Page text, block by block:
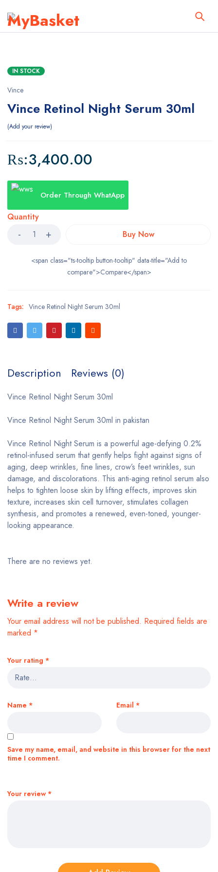
IN STOCK
Vince
Vince Retinol Night Serum 30ml
Add your review
₨:3,400.00
Order Through WhatApp
Quantity
Buy Now
<span class="ts-tooltip button-tooltip" data-title="Add to
compare">Compare</span>
Tags: Vince Retinol Night Serum 30ml
Description Reviews (0)
Vince Retinol Night Serum 30ml
Vince Retinol Night Serum 30ml in pakistan
Vince Retinol Night Serum is a powerful age-defying 0.2%
retinol-infused serum that gently helps fight against signs of
aging, deep wrinkles, fine lines, crow’s feet wrinkles, sun
damage, and discolorations. This anti-aging retinol serum also
helps to tighten loose skin by lifting effects, improves skin
texture, increases skin cell turnover, stimulates collagen
synthesis, and promotes a renewed, even-toned, younger-
looking appearance.
There are no reviews yet.
Write a review
Your email address will not be published. Required fields are
marked *
Your rating *
Your review *
Name * Email *
Save my name, email, and website in this browser for the next
time I comment.